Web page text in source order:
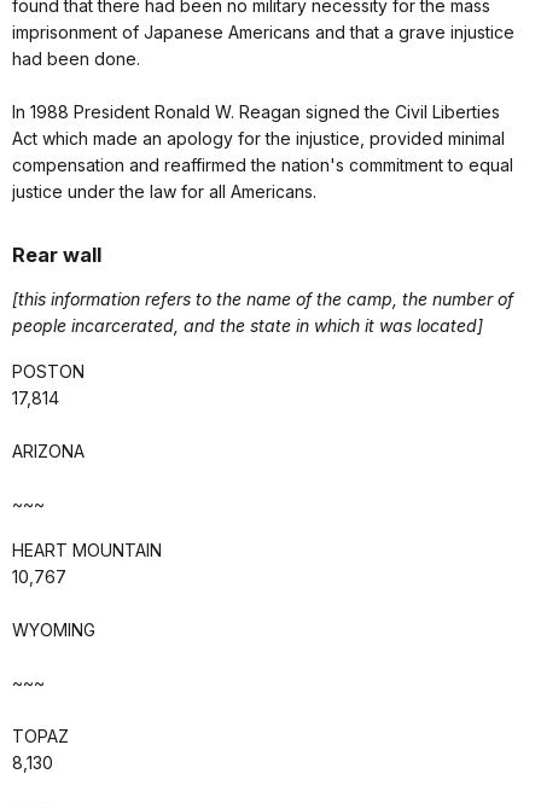
found that there had been no military necessity for the mass
imprisonment of Japanese Americans and that a grave injustice
had been done.
In 1988 President Ronald W. Reagan signed the Civil Liberties
Act which made an apology for the injustice, provided minimal
compensation and reaffirmed the nation's commitment to equal
justice under the law for all Americans.
Rear wall
[this information refers to the name of the camp, the number of
people incarcerated, and the state in which it was located]
POSTON
17,814
ARIZONA
~~~
HEART MOUNTAIN
10,767
WYOMING
~~~
TOPAZ
8,130